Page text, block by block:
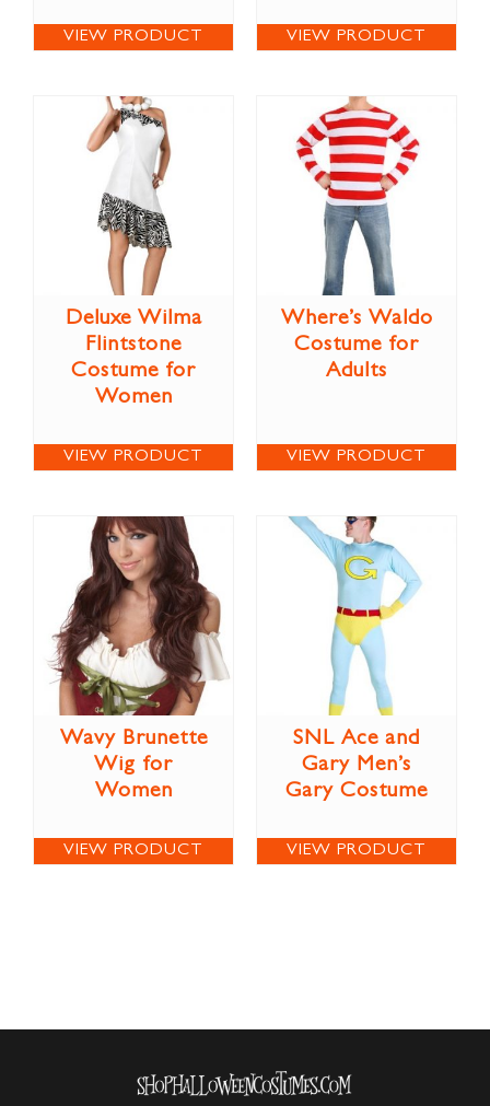
VIEW PRODUCT VIEW PRODUCT
Deluxe Wilma
Flintstone
Costume for
Women
VIEW PRODUCT
Where’s Waldo
Costume for
Adults
VIEW PRODUCT
Wavy Brunette
Wig for
Women
VIEW PRODUCT
SNL Ace and
Gary Men’s
Gary Costume
VIEW PRODUCT